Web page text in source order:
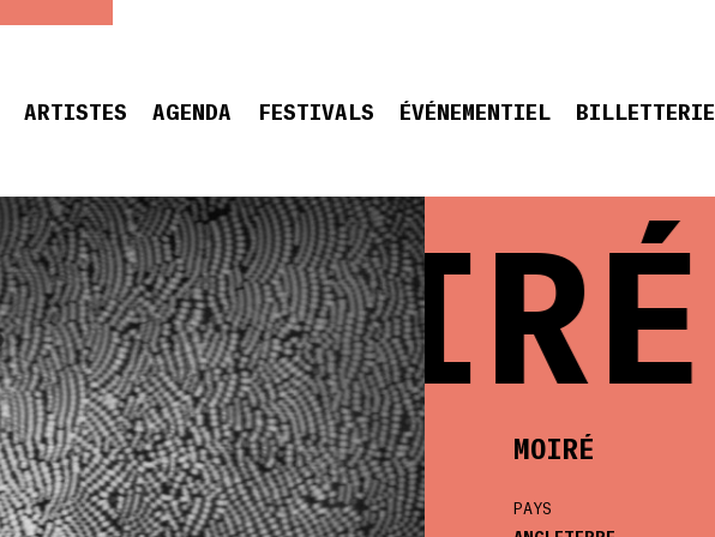
ARTISTES AGENDA FESTIVALS ÉVÉNEMENTIEL BILLETTERIE
MOIRÉ
MOIRÉ
PAYS